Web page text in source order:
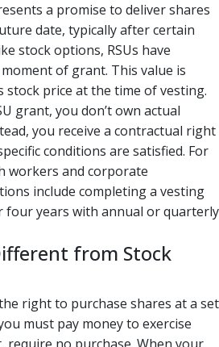
a promise to deliver shares
date, typically after certain
stock options, RSUs have
of grant. This value is
stock price at the time of vesting.
grant, you don’t own actual
you receive a contractual right
conditions are satisfied. For
workers and corporate
include completing a vesting
four years with annual or quarterly
from Stock
right to purchase shares at a set
must pay money to exercise